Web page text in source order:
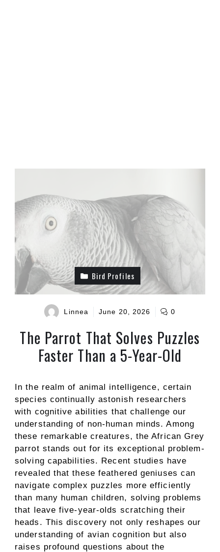
Bird Profiles
Linnea June 20, 2026 0
The Parrot That Solves Puzzles
Faster Than a 5-Year-Old
In the realm of animal intelligence, certain
species continually astonish researchers
with cognitive abilities that challenge our
understanding of non-human minds. Among
these remarkable creatures, the African Grey
parrot stands out for its exceptional problem-
solving capabilities. Recent studies have
revealed that these feathered geniuses can
navigate complex puzzles more efficiently
than many human children, solving problems
that leave five-year-olds scratching their
heads. This discovery not only reshapes our
understanding of avian cognition but also
raises profound questions about the